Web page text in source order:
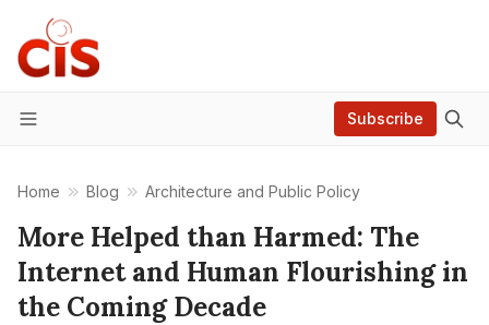
Menu
Subscribe
Home Blog Architecture and Public Policy
More Helped than Harmed: The
Internet and Human Flourishing in
the Coming Decade